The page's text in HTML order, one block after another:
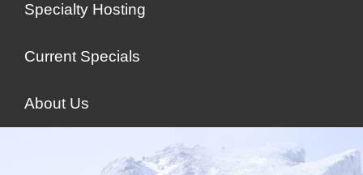
Specialty Hosting
Current Specials
About Us